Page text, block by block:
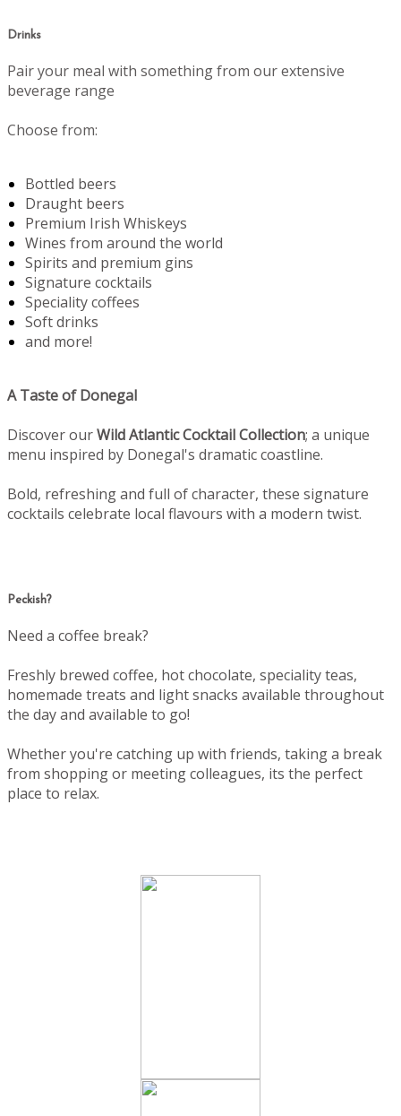
Drinks
Pair your meal with something from our extensive
beverage range
Choose from:
Bottled beers
Draught beers
Premium Irish Whiskeys
Wines from around the world
Spirits and premium gins
Signature cocktails
Speciality coffees
Soft drinks
and more!
A Taste of Donegal
Discover ourWild Atlantic Cocktail Collection; a unique
menu inspired by Donegal's dramatic coastline.
Bold, refreshing and full of character, these signature
cocktails celebrate local flavours with a modern twist.
Peckish?
Need a coffee break?
Freshly brewed coffee, hot chocolate, speciality teas,
homemade treats and light snacks available throughout
the day and available to go!
Whether you're catching up with friends, taking a break
from shopping or meeting colleagues, its the perfect
place to relax.